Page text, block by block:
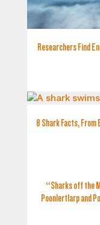
Researchers Find
8 Shark Facts,
“Sharks off the
Poonlertlarp and